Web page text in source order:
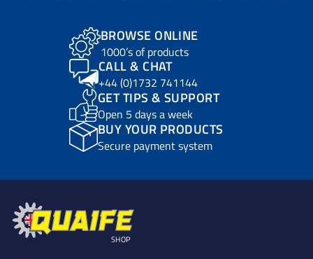
BROWSE ONLINE
1000’s of products
CALL & CHAT
+44 (0)1732 741144
GET TIPS & SUPPORT
Open 5 days a week
BUY YOUR PRODUCTS
Secure payment system
SHOP